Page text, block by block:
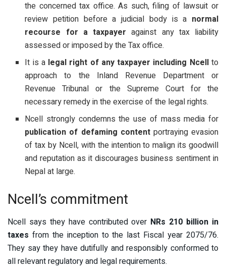
the concerned tax office. As such, filing of lawsuit or
review petition before a judicial body is a normal
recourse for a taxpayer against any tax liability
assessed or imposed by the Tax office.
It is a legal right of any taxpayer including Ncellto
approach to the Inland Revenue Department or
Revenue Tribunal or the Supreme Court for the
necessary remedy in the exercise of the legal rights.
Ncell strongly condemns the use of mass media for
publication of defaming contentportraying evasion
of tax by Ncell, with the intention to malign its goodwill
and reputation as it discourages business sentiment in
Nepal at large.
Ncell’s commitment
Ncell says they have contributed over NRs 210 billion in
taxes from the inception to the last Fiscal year 2075/76.
They say they have dutifully and responsibly conformed to
all relevant regulatory and legal requirements.